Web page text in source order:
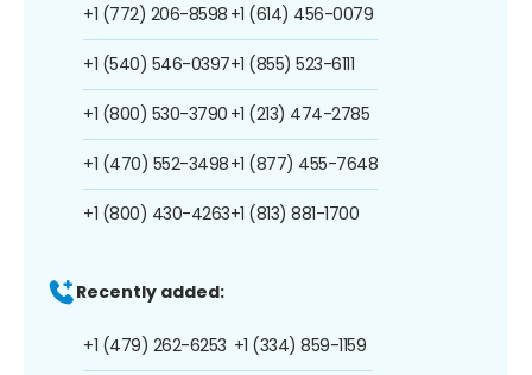
+1 (772) 206-8598
+1 (540) 546-0397
+1 (800) 530-3790
+1 (470) 552-3498
+1 (800) 430-4263
+1 (614) 456-0079
+1 (855) 523-6111
+1 (213) 474-2785
+1 (877) 455-7648
+1 (813) 881-1700
Recently added:
+1 (479) 262-6253 +1 (334) 859-1159